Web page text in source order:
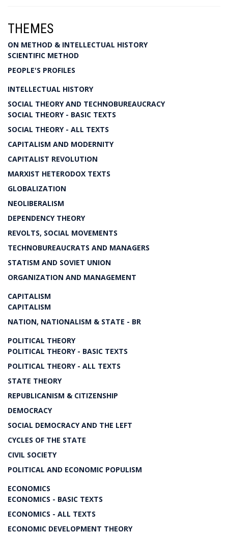
THEMES
ON METHOD & INTELLECTUAL HISTORY
SCIENTIFIC METHOD
PEOPLE'S PROFILES
INTELLECTUAL HISTORY
SOCIAL THEORY AND TECHNOBUREAUCRACY
SOCIAL THEORY - BASIC TEXTS
SOCIAL THEORY - ALL TEXTS
CAPITALISM AND MODERNITY
CAPITALIST REVOLUTION
MARXIST HETERODOX TEXTS
GLOBALIZATION
NEOLIBERALISM
DEPENDENCY THEORY
REVOLTS, SOCIAL MOVEMENTS
TECHNOBUREAUCRATS AND MANAGERS
STATISM AND SOVIET UNION
ORGANIZATION AND MANAGEMENT
CAPITALISM
CAPITALISM
NATION, NATIONALISM & STATE - BR
POLITICAL THEORY
POLITICAL THEORY - BASIC TEXTS
POLITICAL THEORY - ALL TEXTS
STATE THEORY
REPUBLICANISM & CITIZENSHIP
DEMOCRACY
SOCIAL DEMOCRACY AND THE LEFT
CYCLES OF THE STATE
CIVIL SOCIETY
POLITICAL AND ECONOMIC POPULISM
ECONOMICS
ECONOMICS - BASIC TEXTS
ECONOMICS - ALL TEXTS
ECONOMIC DEVELOPMENT THEORY